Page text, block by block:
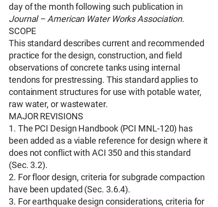
day of the month following such publication in
Journal – American Water Works Association.
SCOPE
This standard describes current and recommended
practice for the design, construction, and field
observations of concrete tanks using internal
tendons for prestressing. This standard applies to
containment structures for use with potable water,
raw water, or wastewater.
MAJOR REVISIONS
1. The PCI Design Handbook (PCI MNL-120) has
been added as a viable reference for design where it
does not conflict with ACI 350 and this standard
(Sec. 3.2).
2. For floor design, criteria for subgrade compaction
have been updated (Sec. 3.6.4).
3. For earthquake design considerations, criteria for